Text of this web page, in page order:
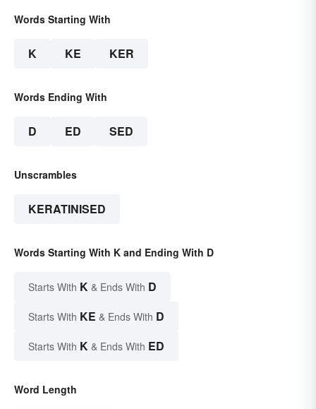
Words Starting With
K KE KER
Words Ending With
D ED SED
Unscrambles
KERATINISED
Words Starting With K and Ending With D
Starts With K & Ends With D
Starts With KE & Ends With D
Starts With K & Ends With ED
Word Length